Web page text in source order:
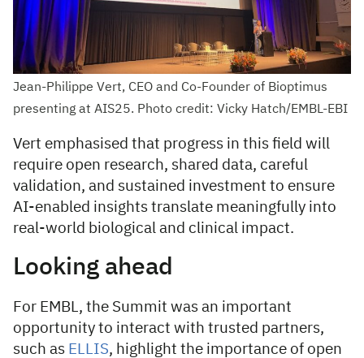
Jean-Philippe Vert, CEO and Co-Founder of Bioptimus
presenting at AIS25. Photo credit: Vicky Hatch/EMBL-EBI
Vert emphasised that progress in this field will
require open research, shared data, careful
validation, and sustained investment to ensure
AI-enabled insights translate meaningfully into
real-world biological and clinical impact.
Looking ahead
For EMBL, the Summit was an important
opportunity to interact with trusted partners,
such as ELLIS, highlight the importance of open